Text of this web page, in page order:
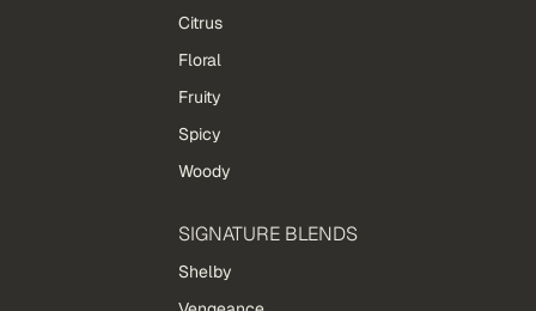
Citrus
Floral
Fruity
Spicy
Woody
SIGNATURE BLENDS
Shelby